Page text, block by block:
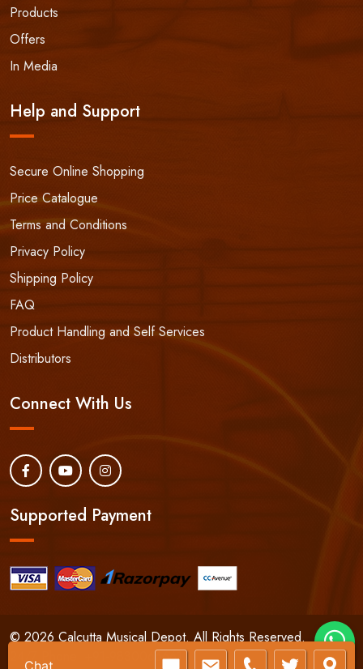
Products
Offers
In Media
Help and Support
Secure Online Shopping
Price Catalogue
Terms and Conditions
Privacy Policy
Shipping Policy
FAQ
Product Handling and Self Services
Distributors
Connect With Us
Supported Payment
© 2026 Calcutta Musical Depot. All Rights Reserved.
24/7 Phone:
+91-9830066661
Chat